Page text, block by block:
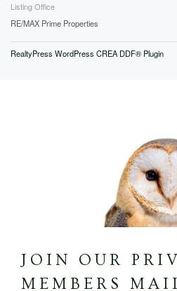
Listing Office
RE/MAX Prime Properties
RealtyPress WordPress CREA DDF® Plugin
JOIN OUR
MEMBERS